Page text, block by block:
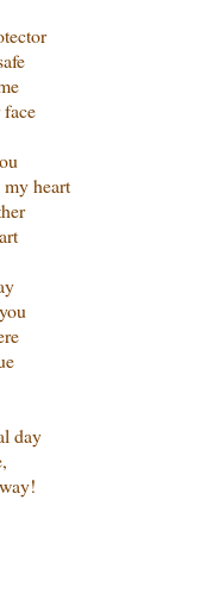
heart
day